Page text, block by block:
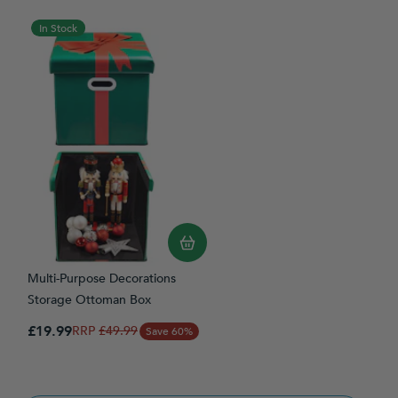
In Stock
Multi-Purpose Decorations
Storage Ottoman Box
Special Price
£19.99Regular Price
£49.99 Save 60%